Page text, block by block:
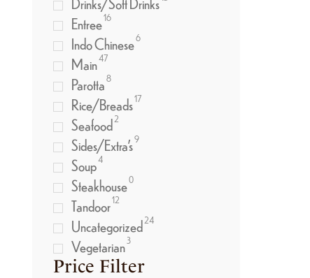
Entree16
Indo Chinese6
Main47
Parotta8
Rice/Breads17
Seafood 2
Sides/Extra’s9
Soup4
Steakhouse0
Tandoor12
Uncategorized 24
Vegetarian 3
Price Filter